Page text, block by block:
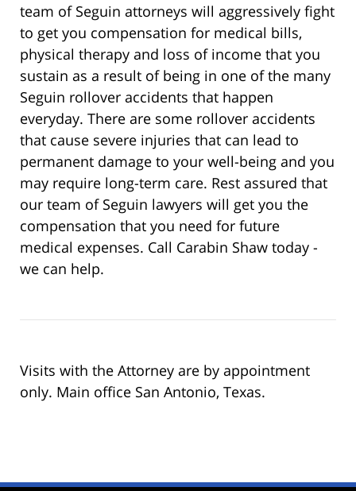
team of Seguin attorneys will aggressively fight
to get you compensation for medical bills,
physical therapy and loss of income that you
sustain as a result of being in one of the many
Seguin rollover accidents that happen
everyday. There are some rollover accidents
that cause severe injuries that can lead to
permanent damage to your well-being and you
may require long-term care. Rest assured that
our team of Seguin lawyers will get you the
compensation that you need for future
medical expenses. Call Carabin Shaw today -
we can help.
Visits with the Attorney are by appointment
only. Main office San Antonio, Texas.